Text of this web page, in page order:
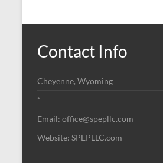
Contact Info
Cheyenne, Wyoming
*
Email: office@spepllc.com
Website: SPEPLLC.com